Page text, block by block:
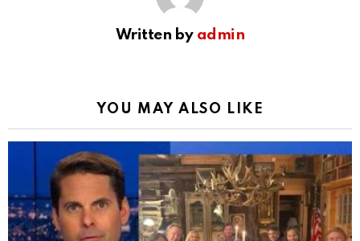
Written by admin
YOU MAY ALSO LIKE